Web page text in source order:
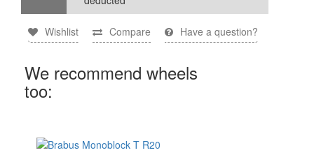
Wishlist Compare Have a question?
We recommend wheels
too: